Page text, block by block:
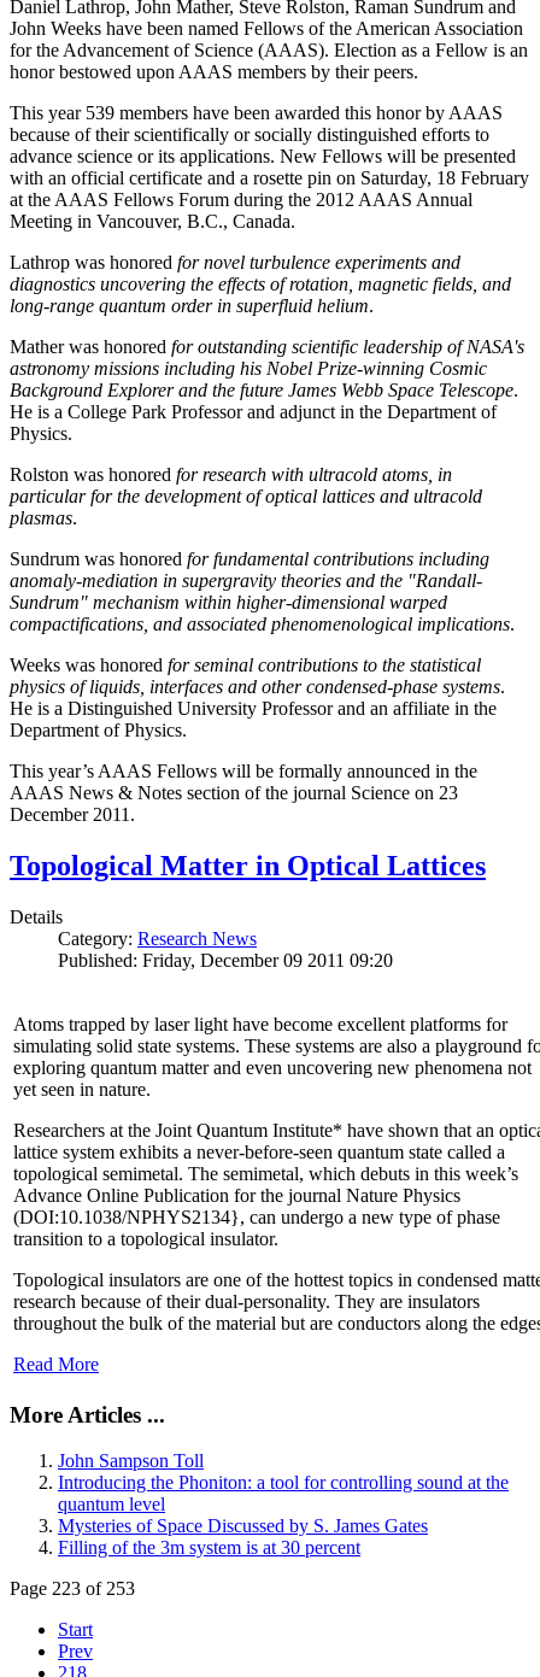
Daniel Lathrop, John Mather, Steve Rolston, Raman Sundrum and
John Weeks have been named Fellows of the American Association
for the Advancement of Science (AAAS). Election as a Fellow is an
honor bestowed upon AAAS members by their peers.
This year 539 members have been awarded this honor by AAAS
because of their scientifically or socially distinguished efforts to
advance science or its applications. New Fellows will be presented
with an official certificate and a rosette pin on Saturday, 18 February
at the AAAS Fellows Forum during the 2012 AAAS Annual
Meeting in Vancouver, B.C., Canada.
Lathrop was honored for novel turbulence experiments and
diagnostics uncovering the effects of rotation, magnetic fields, and
long-range quantum order in superfluid helium.
Mather was honored for outstanding scientific leadership of NASA's
astronomy missions including his Nobel Prize-winning Cosmic
Background Explorer and the future James Webb Space Telescope.
He is a College Park Professor and adjunct in the Department of
Physics.
Rolston was honored for research with ultracold atoms, in
particular for the development of optical lattices and ultracold
plasmas.
Sundrum was honored for fundamental contributions including
anomaly-mediation in supergravity theories and the "Randall-
Sundrum" mechanism within higher-dimensional warped
compactifications, and associated phenomenological implications.
Weeks was honored for seminal contributions to the statistical
physics of liquids, interfaces and other condensed-phase systems.
He is a Distinguished University Professor and an affiliate in the
Department of Physics.
This year’s AAAS Fellows will be formally announced in the
AAAS News & Notes section of the journal Science on 23
December 2011.
Topological Matter in Optical Lattices
Details
Category: Research News
Published: Friday, December 09 2011 09:20
Atoms trapped by laser light have become excellent platforms for
simulating solid state systems. These systems are also a playground
exploring quantum matter and even uncovering new phenomena not
yet seen in nature.
Researchers at the Joint Quantum Institute* have shown that an
lattice system exhibits a never-before-seen quantum state called a
topological semimetal. The semimetal, which debuts in this week’s
Advance Online Publication for the journal Nature Physics
(DOI:10.1038/NPHYS2134}, can undergo a new type of phase
transition to a topological insulator.
Topological insulators are one of the hottest topics in condensed
research because of their dual-personality. They are insulators
throughout the bulk of the material but are conductors along the
Read More
More Articles ...
John Sampson Toll
Introducing the Phoniton: a tool for controlling sound at the
quantum level
Mysteries of Space Discussed by S. James Gates
Filling of the 3m system is at 30 percent
Page 223 of 253
Start
Prev